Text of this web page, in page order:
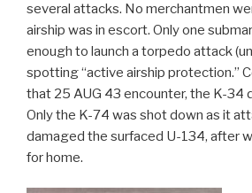
several attacks. No merchantmen
airship was in escort. Only one
enough to launch a torpedo attack
spotting “active airship protection.”
that 25 AUG 43 encounter, the K-34
Only the K-74 was shot down as it
damaged the surfaced U-134, after
for home.